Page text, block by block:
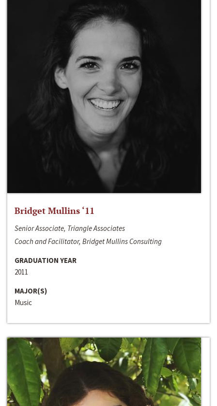
Bridget Mullins ‘11
Senior Associate, Triangle Associates
Coach and Facilitator, Bridget Mullins Consulting
GRADUATION YEAR
2011
MAJOR(S)
Music